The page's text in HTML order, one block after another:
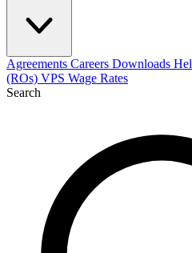
Agreements Careers Downloads
(ROs) VPS Wage Rates
Search